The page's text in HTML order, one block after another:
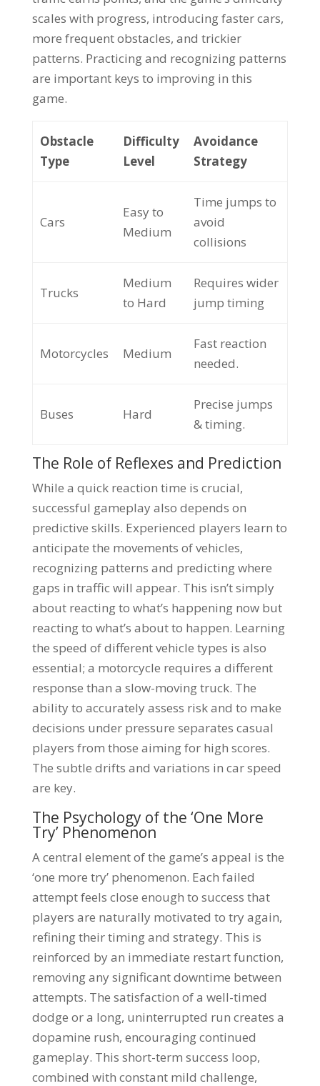
scales with progress, introducing faster cars,
more frequent obstacles, and trickier
patterns. Practicing and recognizing patterns
are important keys to improving in this
game.
Obstacle
Type
Difficulty
Level
Avoidance
Strategy
Cars
Easy to
Medium
Time jumps to
avoid
collisions
Trucks
Medium
to Hard
Requires wider
jump timing
Motorcycles Medium
Fast reaction
needed.
Buses Hard
Precise jumps
& timing.
The Role of Reflexes and Prediction
While a quick reaction time is crucial,
successful gameplay also depends on
predictive skills. Experienced players learn to
anticipate the movements of vehicles,
recognizing patterns and predicting where
gaps in traffic will appear. This isn’t simply
about reacting to what’s happening now but
reacting to what’s about to happen. Learning
the speed of different vehicle types is also
essential; a motorcycle requires a different
response than a slow-moving truck. The
ability to accurately assess risk and to make
decisions under pressure separates casual
players from those aiming for high scores.
The subtle drifts and variations in car speed
are key.
The Psychology of the ‘One More
Try’ Phenomenon
A central element of the game’s appeal is the
‘one more try’ phenomenon. Each failed
attempt feels close enough to success that
players are naturally motivated to try again,
refining their timing and strategy. This is
reinforced by an immediate restart function,
removing any significant downtime between
attempts. The satisfaction of a well-timed
dodge or a long, uninterrupted run creates a
dopamine rush, encouraging continued
gameplay. This short-term success loop,
combined with constant mild challenge,